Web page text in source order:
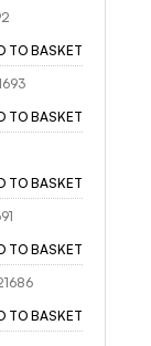
TO BASKET
TO BASKET
TO BASKET
TO BASKET
TO BASKET